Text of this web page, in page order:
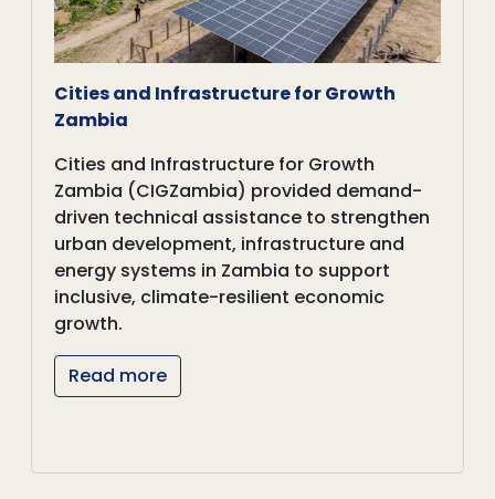
Cities and Infrastructure for Growth
Zambia
Cities and Infrastructure for Growth
Zambia (CIGZambia) provided demand-
driven technical assistance to strengthen
urban development, infrastructure and
energy systems in Zambia to support
inclusive, climate-resilient economic
growth.
Read more